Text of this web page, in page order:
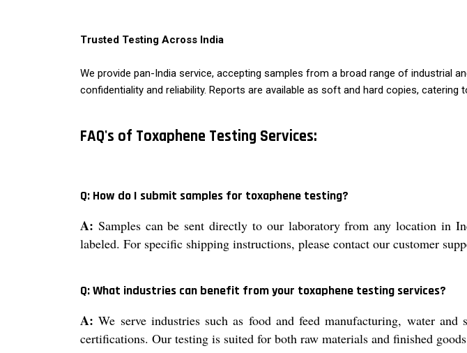
Trusted Testing Across India
We provide pan-India service, accepting samples from a broad range of industrial
confidentiality and reliability. Reports are available as soft and hard copies, catering
FAQ's of Toxaphene Testing Services:
Q: How do I submit samples for toxaphene testing?
A: Samples can be sent directly to our laboratory from any location in
labeled. For specific shipping instructions, please contact our customer
Q: What industries can benefit from your toxaphene testing services?
A: We serve industries such as food and feed manufacturing, water
certifications. Our testing is suited for both raw materials and finished